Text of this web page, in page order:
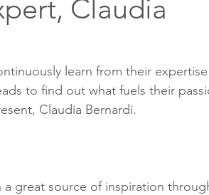
Claudia
learn from their expertise
to find out what fuels their
Claudia Bernardi.
a great source of inspiration